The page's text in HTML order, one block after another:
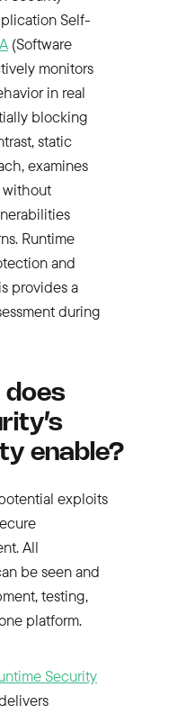
Self-
(Software
monitors
in real
blocking
static
examines
without
Runtime
and
provides a
during
enable?
exploits
All
be seen and
testing,
platform.
Security